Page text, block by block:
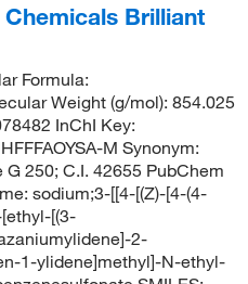
Brilliant
Formula:
Weight (g/mol): 854.025
InChI Key:
M Synonym:
250; C.I. 42655 PubChem
sodium;3-[[4-[(Z)-[4-(4-
[(3-
2-
1-ylidene]methyl]-N-ethyl-